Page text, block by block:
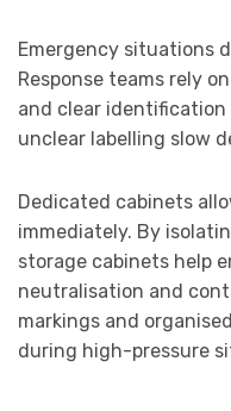
Emergency situations
Response teams rely
and clear identification
unclear labelling slow
Dedicated cabinets
immediately. By
storage cabinets help
neutralisation and
markings and
during high-pressure